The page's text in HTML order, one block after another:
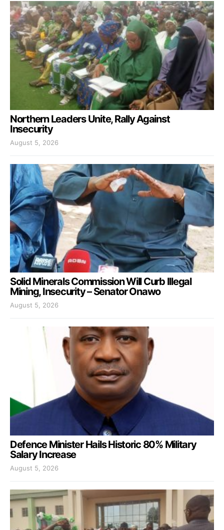
Northern Leaders Unite, Rally Against
Insecurity
August 5, 2026
Solid Minerals Commission Will Curb Illegal
Mining, Insecurity – Senator Onawo
August 5, 2026
Defence Minister Hails Historic 80% Military
Salary Increase
August 5, 2026